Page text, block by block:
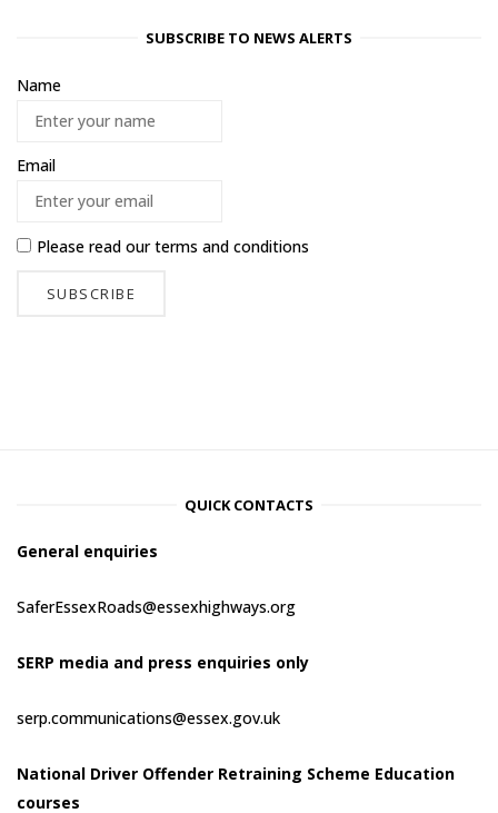
SUBSCRIBE TO NEWS ALERTS
Name
Email
Please read ourterms and conditions
QUICK CONTACTS
General enquiries
SaferEssexRoads@essexhighways.org
SERP media and press enquiries only
serp.communications@essex.gov.uk
National Driver Offender Retraining Scheme Education
courses